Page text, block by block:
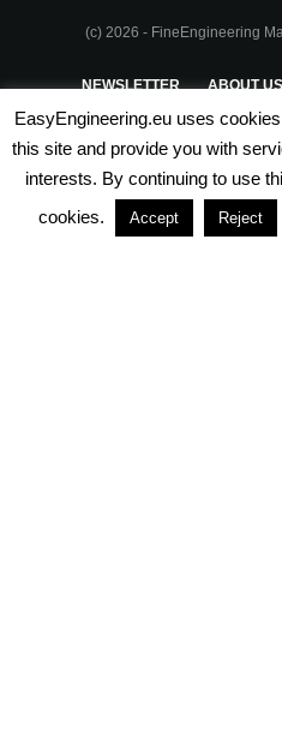
(c) 2026 - FineEngineering
NEWSLETTER ABOUT US
PRIVACY POLICY
EasyEngineering.eu uses
this site and provide you with
interests. By continuing to use
cookies.
Accept Reject